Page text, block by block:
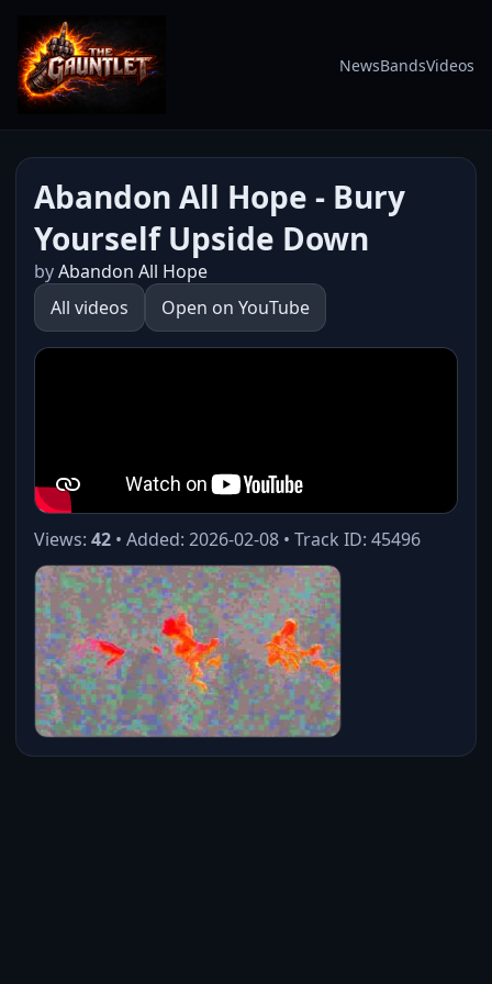
NewsBandsVideos
Abandon All Hope - Bury
Yourself Upside Down
byAbandon All Hope
All videos
Open on YouTube
Views: 42 • Added: 2026-02-08 • Track ID: 45496